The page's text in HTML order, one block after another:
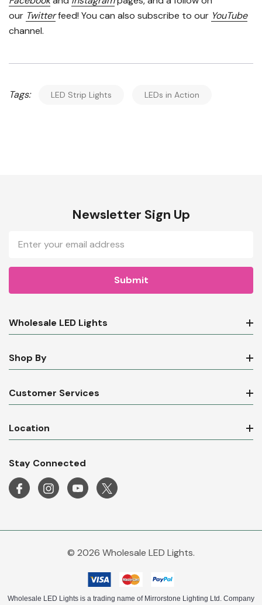
our Twitterfeed! You can also subscribe to our YouTube
channel.
Tags: LED Strip Lights LEDs in Action
Newsletter Sign Up
Email
Address
Wholesale LED Lights
Shop By
Customer Services
Location
Stay Connected
© 2026 Wholesale LED Lights.
Wholesale LED Lights is a trading name of Mirrorstone Lighting Ltd. Company